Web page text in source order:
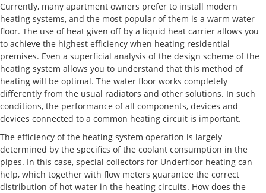
Currently, many apartment owners prefer to install modern
heating systems, and the most popular of them is a warm water
floor. The use of heat given off by a liquid heat carrier allows you
to achieve the highest efficiency when heating residential
premises. Even a superficial analysis of the design scheme of the
heating system allows you to understand that this method of
heating will be optimal. The water floor works completely
differently from the usual radiators and other solutions. In such
conditions, the performance of all components, devices and
devices connected to a common heating circuit is important.
The efficiency of the heating system operation is largely
determined by the specifics of the coolant consumption in the
pipes. In this case, special collectors for Underfloor heating can
help, which together with flow meters guarantee the correct
distribution of hot water in the heating circuits. How does the